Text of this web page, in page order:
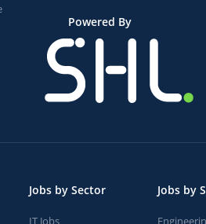
Powered By
Jobs by Sector
IT Jobs
Jobs by